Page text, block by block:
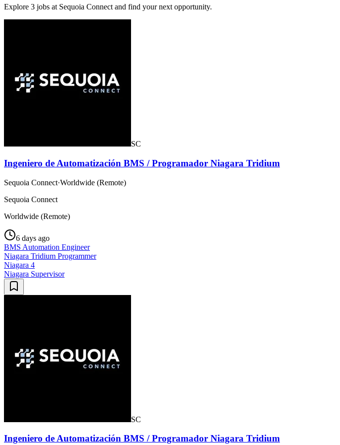
Explore 3 jobs at Sequoia Connect and find your next opportunity.
SC
Ingeniero de Automatización BMS / Programador Niagara Tridium
Sequoia Connect·Worldwide (Remote)
Sequoia Connect
Worldwide (Remote)
6 days ago
BMS Automation Engineer
Niagara Tridium Programmer
Niagara 4
Niagara Supervisor
SC
Ingeniero de Automatización BMS / Programador Niagara Tridium